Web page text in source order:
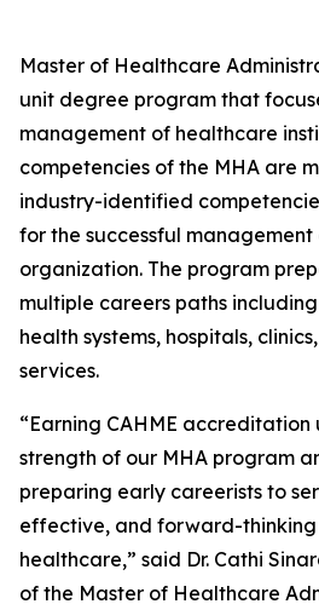
Master of Healthcare
unit degree program that
management of healthcare
competencies of the MHA are
industry-identified
for the successful
organization. The program
multiple careers paths
health systems, hospitals,
services.
“Earning CAHME accreditation
strength of our MHA program
preparing early careerists to
effective, and forward-thinking
healthcare,” said Dr. Cathi
of the Master of Healthcare